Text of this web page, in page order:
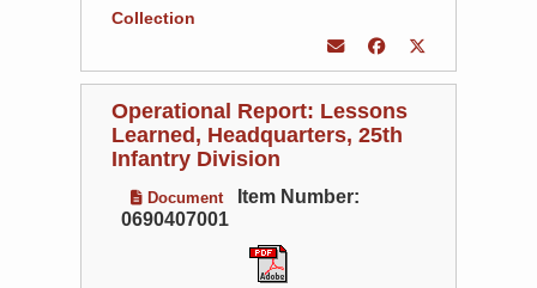
Collection
Operational Report: Lessons
Learned, Headquarters, 25th
Infantry Division
Document
Item Number:
0690407001